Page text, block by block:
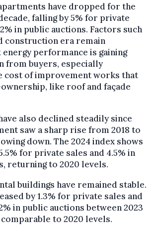
have dropped for the
falling by 5% for private
in public auctions. Factors such
construction era remain
performance is gaining
from buyers, especially
cost of improvement works that
like roof and façade
also declined steadily since
saw a sharp rise from 2018 to
down. The 2024 index shows
for private sales and 4.5% in
returning to 2020 levels.
buildings have remained stable.
by 1.3% for private sales and
in public auctions between 2023
comparable to 2020 levels.